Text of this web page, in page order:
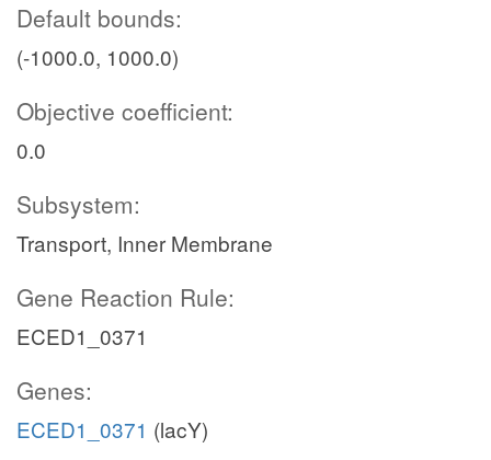
Default bounds:
(-1000.0, 1000.0)
Objective coefficient:
0.0
Subsystem:
Transport, Inner Membrane
Gene Reaction Rule:
ECED1_0371
Genes:
ECED1_0371 (lacY)